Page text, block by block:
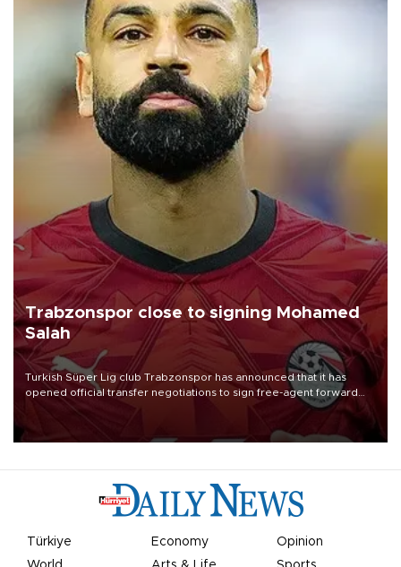
Trabzonspor close to signing Mohamed
Salah
Turkish Süper Lig club Trabzonspor has announced that it has
opened official transfer negotiations to sign free-agent forward
Mohamed Salah.
Türkiye Economy
Opinion